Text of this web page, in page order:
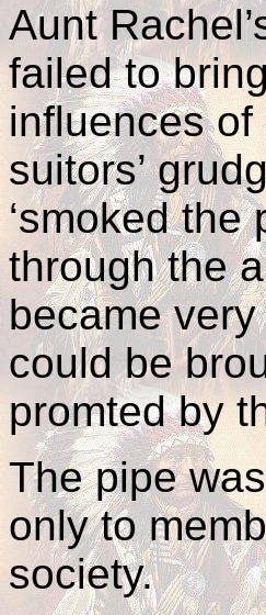
Aunt
failed to
influences
suitors’
‘smoked the
through the
became
could be
promted by
The pipe
only to
society.